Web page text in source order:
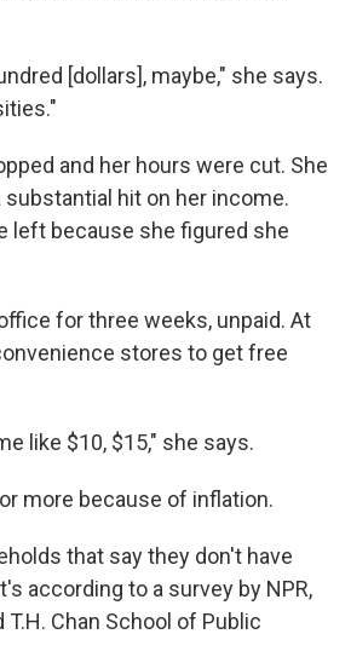
[dollars], maybe," she says.
and her hours were cut. She
hit on her income.
left because she figured she
for three weeks, unpaid. At
stores to get free
like $10, $15," she says.
more because of inflation.
that say they don't have
according to a survey by NPR,
Chan School of Public